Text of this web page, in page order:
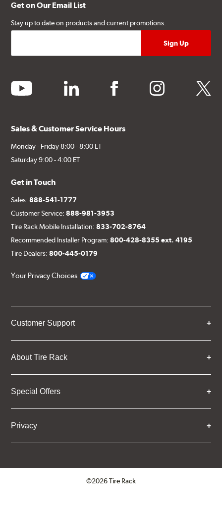
Get on Our Email List
Stay up to date on products and current promotions.
youtube linkedin facebook instagram twitter
Sales & Customer Service Hours
Monday - Friday 8:00 - 8:00 ET
Saturday 9:00 - 4:00 ET
Get in Touch
Sales:888-541-1777
Customer Service:888-981-3953
Tire Rack Mobile Installation:833-702-8764
Recommended Installer Program:800-428-8355 ext. 4195
Tire Dealers:800-445-0179
Your Privacy Choices
Customer Support
About Tire Rack
Special Offers
Privacy
©2026 Tire Rack